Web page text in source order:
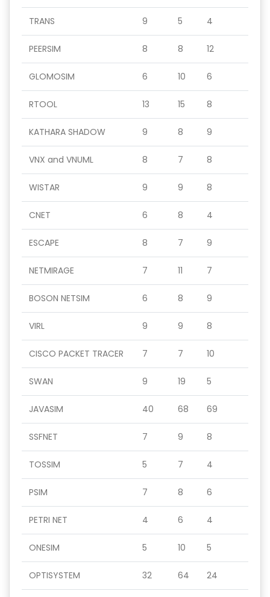
TRANS 9 5 4
PEERSIM 8 8 12
GLOMOSIM 6 10 6
RTOOL 13 15 8
KATHARA SHADOW 9 8 9
VNX and VNUML 8 7 8
WISTAR 9 9 8
CNET 6 8 4
ESCAPE 8 7 9
NETMIRAGE 7 11 7
BOSON NETSIM 6 8 9
VIRL 9 9 8
CISCO PACKET TRACER 7 7 10
SWAN 9 19 5
JAVASIM 40 68 69
SSFNET 7 9 8
TOSSIM 5 7 4
PSIM 7 8 6
PETRI NET 4 6 4
ONESIM 5 10 5
OPTISYSTEM 32 64 24